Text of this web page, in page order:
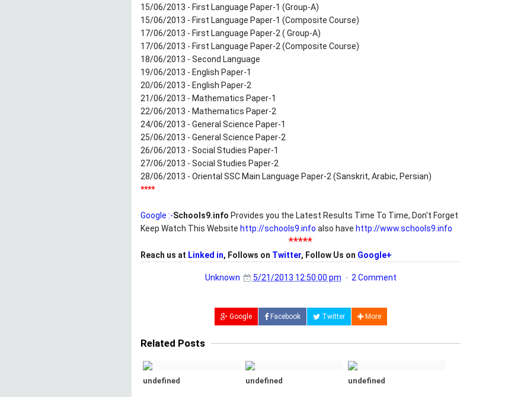
15/06/2013 - First Language Paper-1 (Group-A)
15/06/2013 - First Language Paper-1 (Composite Course)
17/06/2013 - First Language Paper-2 ( Group-A)
17/06/2013 - First Language Paper-2 (Composite Course)
18/06/2013 - Second Language
19/06/2013 - English Paper-1
20/06/2013 - English Paper-2
21/06/2013 - Mathematics Paper-1
22/06/2013 - Mathematics Paper-2
24/06/2013 - General Science Paper-1
25/06/2013 - General Science Paper-2
26/06/2013 - Social Studies Paper-1
27/06/2013 - Social Studies Paper-2
28/06/2013 - Oriental SSC Main Language Paper-2 (Sanskrit, Arabic, Persian)
****
Google :-Schools9.info Provides you the Latest Results Time To Time, Don't Forget
Keep Watch This Website http://schools9.info also have http://www.schools9.info
*****
Reach us at Linked in, Follows on Twitter, Follow Us on Google+
Unknown 5/21/2013 12:50:00 pm 2 Comment
Google Facebook Twitter More
Related Posts
undefined undefined undefined